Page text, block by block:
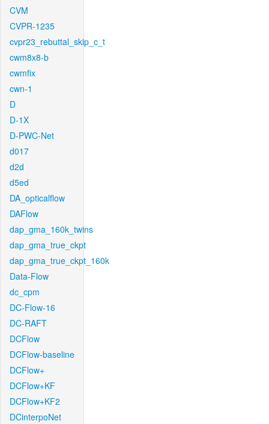
CVM
CVPR-1235
cvpr23_rebuttal_skip_c_t
cwm8x8-b
cwmfix
cwn-1
D
D-1X
D-PWC-Net
d017
d2d
d5ed
DA_opticalflow
DAFlow
dap_gma_160k_twins
dap_gma_true_ckpt
dap_gma_true_ckpt_160k
Data-Flow
dc_cpm
DC-Flow-16
DC-RAFT
DCFlow
DCFlow-baseline
DCFlow+
DCFlow+KF
DCFlow+KF2
DCinterpoNet